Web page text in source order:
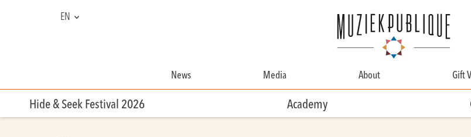
EN
News Media About
Contact
Gift
Hide & Seek Festival 2026 Academy